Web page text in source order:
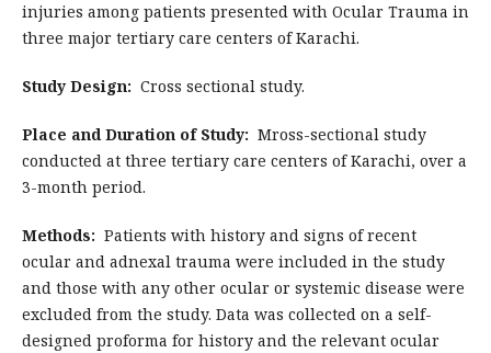
injuries among patients presented with Ocular Trauma in
three major tertiary care centers of Karachi.
Study Design: Cross sectional study.
Place and Duration of Study: Mross-sectional study
conducted at three tertiary care centers of Karachi, over a
3-month period.
Methods: Patients with history and signs of recent
ocular and adnexal trauma were included in the study
and those with any other ocular or systemic disease were
excluded from the study. Data was collected on a self-
designed proforma for history and the relevant ocular